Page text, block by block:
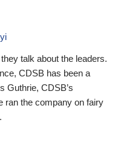
talk about the leaders.
CDSB has been a
Guthrie, CDSB’s
ran the company on fairy